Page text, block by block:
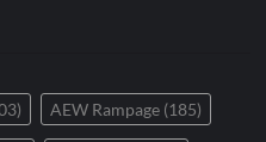
AEW Rampage (185)